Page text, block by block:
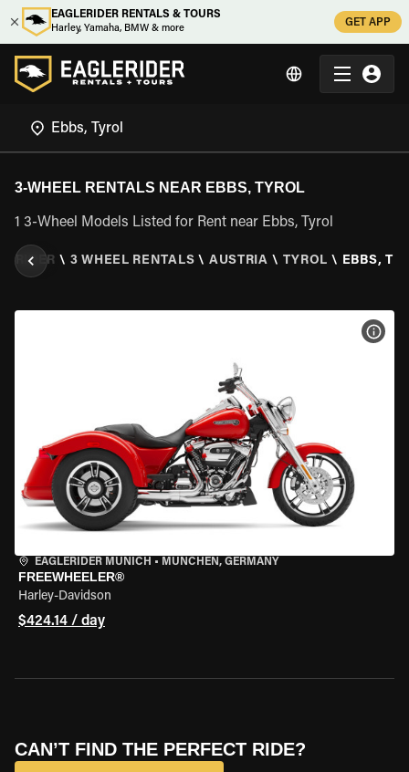
EAGLERIDER RENTALS & TOURS
Harley, Yamaha, BMW & more
GET APP
3-WHEEL RENTALS NEAR EBBS, TYROL
1 3-Wheel Models Listed for Rent near Ebbs, Tyrol
\ 3 WHEEL RENTALS \ AUSTRIA \ TYROL \ EBBS,
EAGLERIDER MUNICH • MÜNCHEN, GERMANY
FREEWHEELER®
Harley-Davidson
$424.14 / day
CAN’T FIND THE PERFECT RIDE?